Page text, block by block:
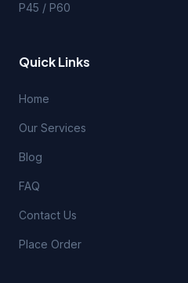
P45 / P60
Quick Links
Home
Our Services
Blog
FAQ
Contact Us
Place Order